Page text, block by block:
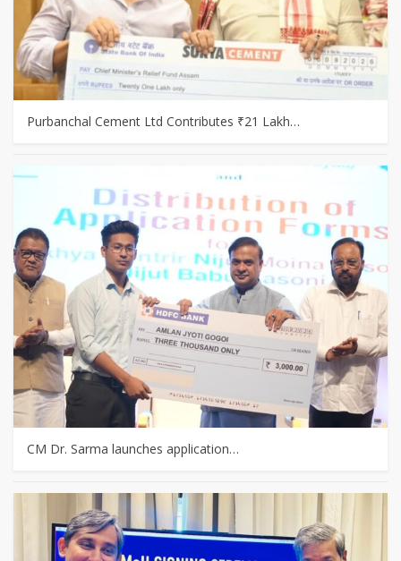
Purbanchal Cement Ltd Contributes ₹21 Lakh…
CM Dr. Sarma launches application…